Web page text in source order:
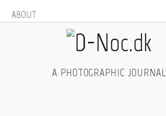
ABOUT
A PHOTOGRAPHIC JOURNAL